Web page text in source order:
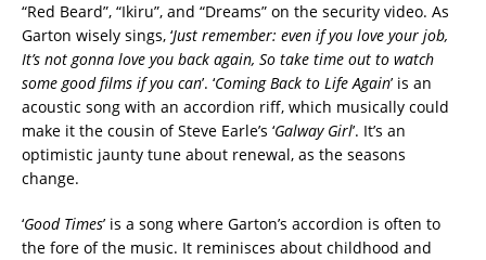
“Red Beard”, “Ikiru”, and “Dreams” on the security video. As
Garton wisely sings, ‘Just remember: even if you love your job,
It’s not gonna love you back again, So take time out to watch
some good films if you can’. ‘Coming Back to Life Again’ is an
acoustic song with an accordion riff, which musically could
make it the cousin of Steve Earle’s ‘Galway Girl’. It’s an
optimistic jaunty tune about renewal, as the seasons
change.
‘Good Times’ is a song where Garton’s accordion is often to
the fore of the music. It reminisces about childhood and